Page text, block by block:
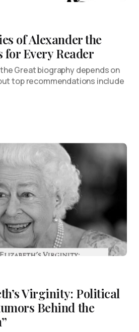
of Alexander the
for Every Reader
Great biography depends on
top recommendations include
Virginity: Political
Behind the